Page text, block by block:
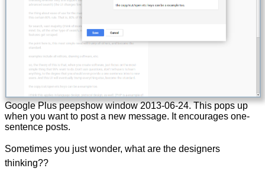
Google Plus peepshow window2013-06-24. This pops up
when you want to post a new message. It encourages one-
sentence posts.
Sometimes you just wonder, what are the designers
thinking??